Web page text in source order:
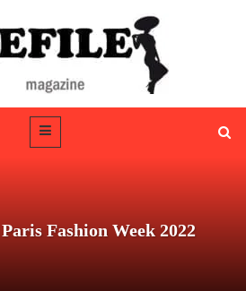
Fashion Week 2022